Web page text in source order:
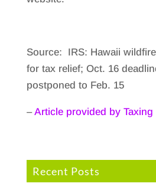
Source: IRS: Hawaii
for tax relief; Oct. 16
postponed to Feb. 15
–Article provided by Taxing
Recent Posts